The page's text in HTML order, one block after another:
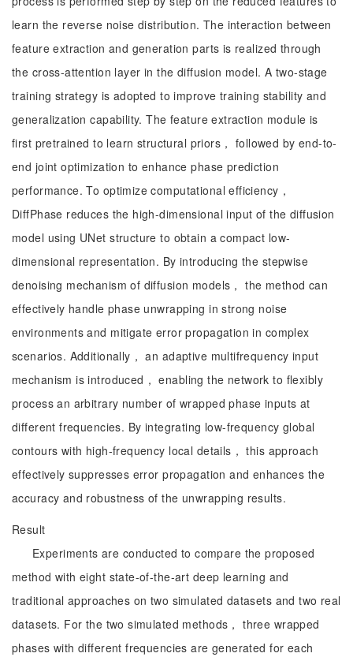
learn the reverse noise distribution. The interaction between
feature extraction and generation parts is realized through
the cross-attention layer in the diffusion model. A two-stage
training strategy is adopted to improve training stability and
generalization capability. The feature extraction module is
first pretrained to learn structural priors， followed by end-to-
end joint optimization to enhance phase prediction
performance. To optimize computational efficiency，
DiffPhase reduces the high-dimensional input of the diffusion
model using UNet structure to obtain a compact low-
dimensional representation. By introducing the stepwise
denoising mechanism of diffusion models， the method can
effectively handle phase unwrapping in strong noise
environments and mitigate error propagation in complex
scenarios. Additionally， an adaptive multifrequency input
mechanism is introduced， enabling the network to flexibly
process an arbitrary number of wrapped phase inputs at
different frequencies. By integrating low-frequency global
contours with high-frequency local details， this approach
effectively suppresses error propagation and enhances the
accuracy and robustness of the unwrapping results.
Result
Experiments are conducted to compare the proposed
method with eight state-of-the-art deep learning and
traditional approaches on two simulated datasets and two real
datasets. For the two simulated methods， three wrapped
phases with different frequencies are generated for each